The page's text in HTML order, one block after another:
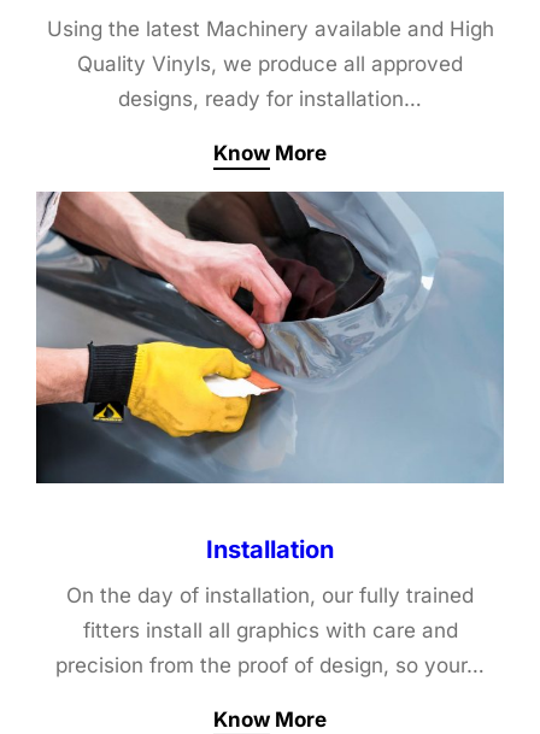
Using the latest Machinery available and High
Quality Vinyls, we produce all approved
designs, ready for installation…
Know More
Installation
On the day of installation, our fully trained
fitters install all graphics with care and
precision from the proof of design, so your…
Know More